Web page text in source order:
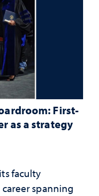
First-
as a strategy
faculty
spanning